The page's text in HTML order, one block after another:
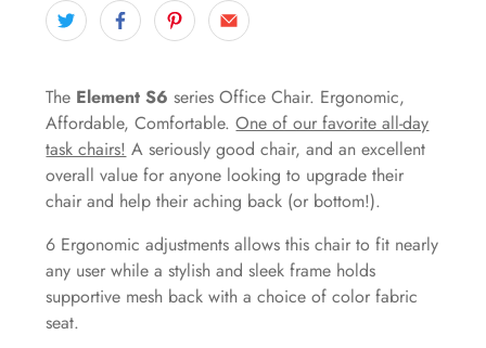
The Element S6 series Office Chair. Ergonomic,
Affordable, Comfortable.One of our favorite all-day
task chairs! A seriously good chair, and an excellent
overall value for anyone looking to upgrade their
chair and help their aching back (or bottom!).
6 Ergonomic adjustments allows this chair to fit nearly
any user while a stylish and sleek frame holds
supportive mesh back with a choice of color fabric
seat.